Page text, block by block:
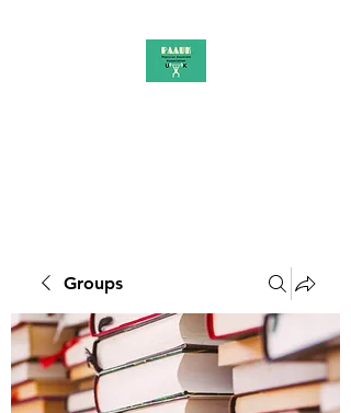
Groups